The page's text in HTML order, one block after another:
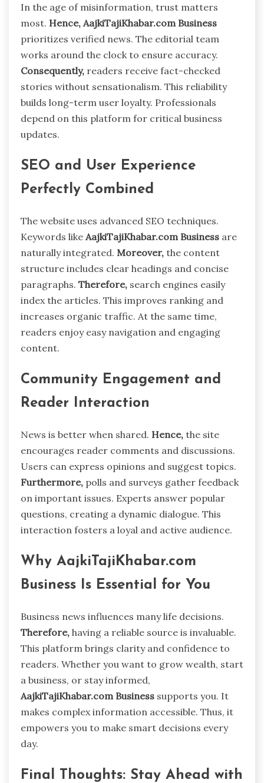
In the age of misinformation, trust matters
most. Hence, AajkiTajiKhabar.com Business
prioritizes verified news. The editorial team
works around the clock to ensure accuracy.
Consequently, readers receive fact-checked
stories without sensationalism. This reliability
builds long-term user loyalty. Professionals
depend on this platform for critical business
updates.
SEO and User Experience
Perfectly Combined
The website uses advanced SEO techniques.
Keywords like AajkiTajiKhabar.com Business are
naturally integrated. Moreover, the content
structure includes clear headings and concise
paragraphs. Therefore, search engines easily
index the articles. This improves ranking and
increases organic traffic. At the same time,
readers enjoy easy navigation and engaging
content.
Community Engagement and
Reader Interaction
News is better when shared. Hence, the site
encourages reader comments and discussions.
Users can express opinions and suggest topics.
Furthermore, polls and surveys gather feedback
on important issues. Experts answer popular
questions, creating a dynamic dialogue. This
interaction fosters a loyal and active audience.
Why AajkiTajiKhabar.com
Business Is Essential for You
Business news influences many life decisions.
Therefore, having a reliable source is invaluable.
This platform brings clarity and confidence to
readers. Whether you want to grow wealth, start
a business, or stay informed,
AajkiTajiKhabar.com Business supports you. It
makes complex information accessible. Thus, it
empowers you to make smart decisions every
day.
Final Thoughts: Stay Ahead with